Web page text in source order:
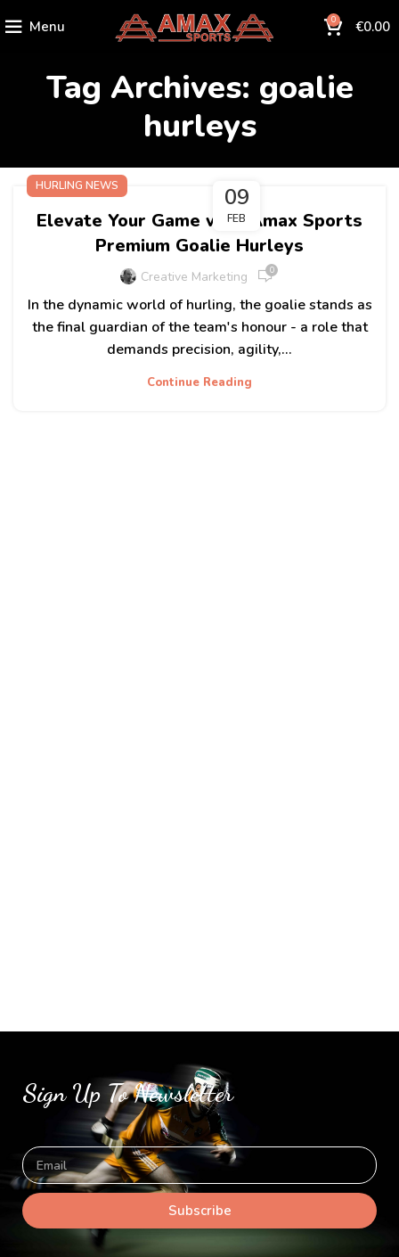
Menu 0 €0.00
Tag Archives: goalie
hurleys
09
FEB
HURLING NEWS
Elevate Your Game with Amax Sports
Premium Goalie Hurleys
Creative Marketing 0
In the dynamic world of hurling, the goalie stands as
the final guardian of the team's honour - a role that
demands precision, agility,...
Continue Reading
Sign Up To Newsletter
Subscribe